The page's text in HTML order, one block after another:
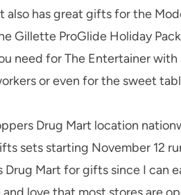
also has great gifts for the
Gillette ProGlide Holiday
need for The Entertainer
or even for the sweet
Drug Mart location
sets starting November 12
Drug Mart for gifts since I can